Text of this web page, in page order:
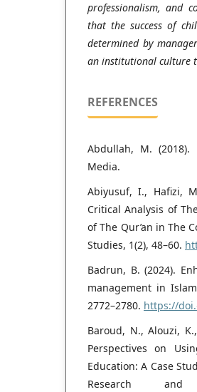
professionalism, and
that the success of
determined by
an institutional culture
REFERENCES
Abdullah, M. (2018).
Media.
Abiyusuf, I., Hafizi,
Critical Analysis of
of The Qur’an in The
Studies, 1(2), 48–60.
Badrun, B. (2024).
management in
2772–2780. https://
Baroud, N., Alouzi,
Perspectives on
Education: A Case
Research